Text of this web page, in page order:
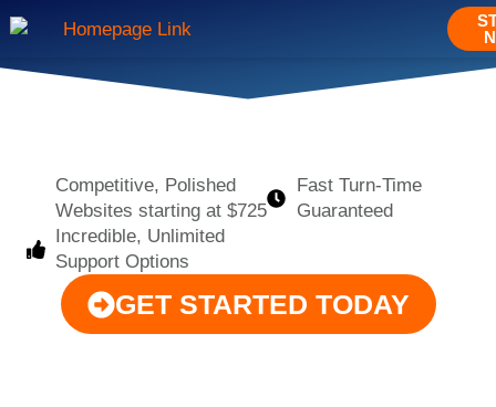
Competitive, Polished
Websites starting at $725
Fast Turn-Time
Guaranteed
Incredible, Unlimited
Support Options
GET STARTED TODAY